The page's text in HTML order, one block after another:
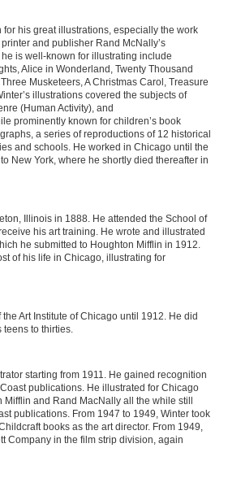
for his great illustrations, especially the work
and publisher Rand McNally’s
is well-known for illustrating include
Alice in Wonderland, Twenty Thousand
Musketeers, A Christmas Carol, Treasure
illustrations covered the subjects of
(Human Activity), and
prominently known for children’s book
a series of reproductions of 12 historical
and schools. He worked in Chicago until the
New York, where he shortly died thereafter in
Illinois in 1888. He attended the School of
his art training. He wrote and illustrated
he submitted to Houghton Mifflin in 1912.
of his life in Chicago, illustrating for
Art Institute of Chicago until 1912. He did
teens to thirties.
starting from 1911. He gained recognition
publications. He illustrated for Chicago
and Rand MacNally all the while still
publications. From 1947 to 1949, Winter took
books as the art director. From 1949,
Company in the film strip division, again